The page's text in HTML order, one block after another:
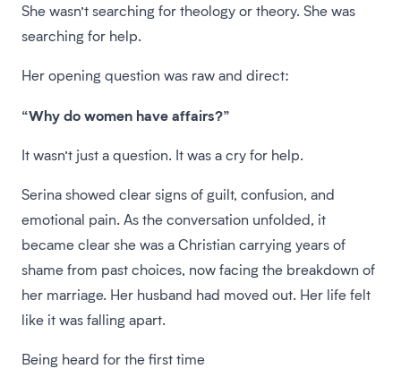
She wasn’t searching for theology or theory. She was
searching for help.
Her opening question was raw and direct:
“Why do women have affairs?”
It wasn’t just a question. It was a cry for help.
Serina showed clear signs of guilt, confusion, and
emotional pain. As the conversation unfolded, it
became clear she was a Christian carrying years of
shame from past choices, now facing the breakdown of
her marriage. Her husband had moved out. Her life felt
like it was falling apart.
Being heard for the first time